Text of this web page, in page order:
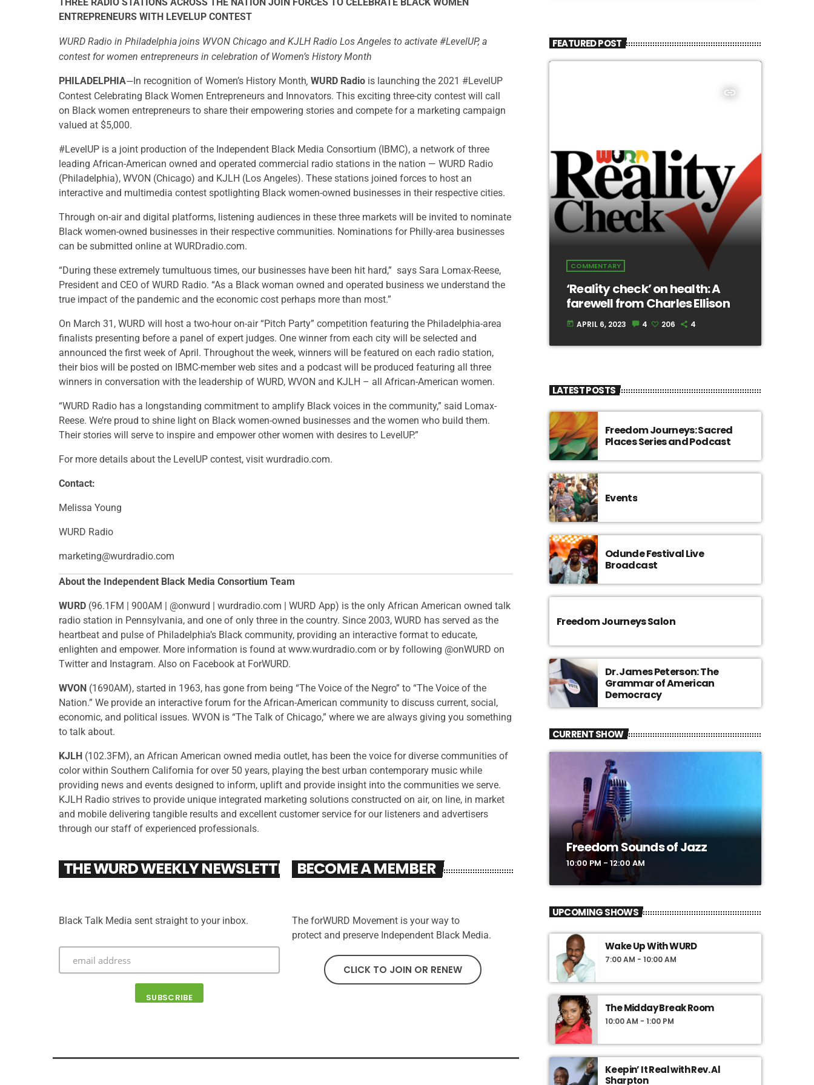
THREE RADIO STATIONS ACROSS THE NATION JOIN FORCES TO CELEBRATE BLACK WOMEN
ENTREPRENEURS WITH LEVELUP CONTEST
WURD Radio in Philadelphia joins WVON Chicago and KJLH Radio Los Angeles to activate #LevelUP, a
contest for women entrepreneurs in celebration of Women’s History Month
PHILADELPHIA—In recognition of Women’s History Month, WURD Radio is launching the 2021 #LevelUP
Contest Celebrating Black Women Entrepreneurs and Innovators. This exciting three-city contest will call
on Black women entrepreneurs to share their empowering stories and compete for a marketing campaign
valued at $5,000.
#LevelUP is a joint production of the Independent Black Media Consortium (IBMC), a network of three
leading African-American owned and operated commercial radio stations in the nation — WURD Radio
(Philadelphia), WVON (Chicago) and KJLH (Los Angeles). These stations joined forces to host an
interactive and multimedia contest spotlighting Black women-owned businesses in their respective cities.
Through on-air and digital platforms, listening audiences in these three markets will be invited to nominate
Black women-owned businesses in their respective communities. Nominations for Philly-area businesses
can be submitted online at WURDradio.com.
“During these extremely tumultuous times, our businesses have been hit hard,” says Sara Lomax-Reese,
President and CEO of WURD Radio. “As a Black woman owned and operated business we understand the
true impact of the pandemic and the economic cost perhaps more than most.”
On March 31, WURD will host a two-hour on-air “Pitch Party” competition featuring the Philadelphia-area
finalists presenting before a panel of expert judges. One winner from each city will be selected and
announced the first week of April. Throughout the week, winners will be featured on each radio station,
their bios will be posted on IBMC-member web sites and a podcast will be produced featuring all three
winners in conversation with the leadership of WURD, WVON and KJLH – all African-American women.
“WURD Radio has a longstanding commitment to amplify Black voices in the community,” said Lomax-
Reese. We’re proud to shine light on Black women-owned businesses and the women who build them.
Their stories will serve to inspire and empower other women with desires to LevelUP.”
For more details about the LevelUP contest, visit wurdradio.com.
Contact:
Melissa Young
WURD Radio
marketing@wurdradio.com
About the Independent Black Media Consortium Team
WURD ​(96.1FM | 900AM | @onwurd | wurdradio.com | WURD App​) is the only African American owned talk
radio station in Pennsylvania, and one of only three in the country. Since 2003, WURD has served as the
heartbeat and pulse of Philadelphia’s Black community, providing an interactive format to educate,
enlighten and empower. More information is found at www.wurdradio.com or by following @onWURD on
Twitter and Instagram. Also on Facebook at ForWURD.
WVON (1690AM), started in 1963, has gone from being “The Voice of the Negro” to “The Voice of the
Nation.” We provide an interactive forum for the African-American community to discuss current, social,
economic, and political issues. WVON is “The Talk of Chicago,” where we are always giving you something
to talk about.
KJLH (102.3FM), an African American owned media outlet, has been the voice for diverse communities of
color within Southern California for over 50 years, playing the best urban contemporary music while
providing news and events designed to inform, uplift and provide insight into the communities we serve.
KJLH Radio strives to provide unique integrated marketing solutions constructed on air, on line, in market
and mobile delivering tangible results and excellent customer service for our listeners and advertisers
through our staff of experienced professionals.
THE WURD WEEKLY NEWSLETTER
Black Talk Media sent straight to your inbox.
BECOME A MEMBER
The forWURD Movement is your way to
protect and preserve Independent Black Media.
CLICK TO JOIN OR RENEW
FEATURED POST
insert_link
COMMENTARY
‘Reality check’ on health: A
farewell from Charles Ellison
today APRIL 6, 2023 4 206 4
LATEST POSTS
Freedom Journeys: Sacred
Places Series and Podcast
Events
Odunde Festival Live
Broadcast
Freedom Journeys Salon
Dr. James Peterson: The
Grammar of American
Democracy
CURRENT SHOW
Freedom Sounds of Jazz
10:00 PM - 12:00 AM
UPCOMING SHOWS
Wake Up With WURD
7:00 AM - 10:00 AM
The Midday Break Room
10:00 AM - 1:00 PM
Keepin’ It Real with Rev. Al
Sharpton